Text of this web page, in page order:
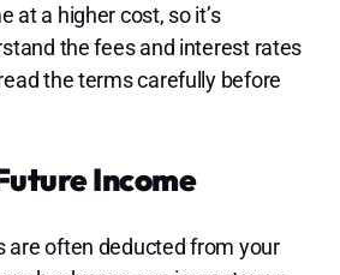
at a higher cost, so it’s
the fees and interest rates
the terms carefully before
Income
are often deducted from your